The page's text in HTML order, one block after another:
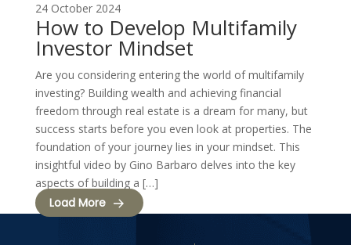
24 October 2024
How to Develop Multifamily
Investor Mindset
Are you considering entering the world of multifamily
investing? Building wealth and achieving financial
freedom through real estate is a dream for many, but
success starts before you even look at properties. The
foundation of your journey lies in your mindset. This
insightful video by Gino Barbaro delves into the key
aspects of building a […]
Load More